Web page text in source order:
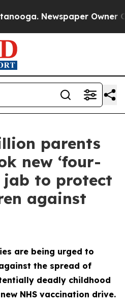
Newspaper Owner
parents
new ‘four-
jab to protect
against
are being urged to
the spread of
deadly childhood
NHS vaccination drive.